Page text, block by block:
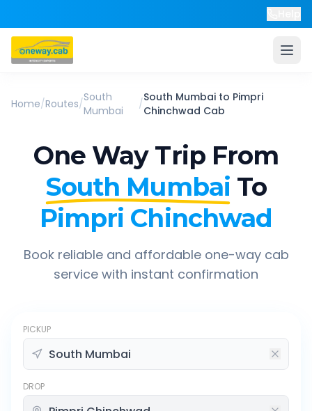
Home/Routes/South
Mumbai
/South Mumbaito Pimpri
Chinchwad Cab
One Way Trip From
South Mumbai To
Pimpri Chinchwad
Book reliable and affordable one-way cab
service with instant confirmation
PICKUP
DROP